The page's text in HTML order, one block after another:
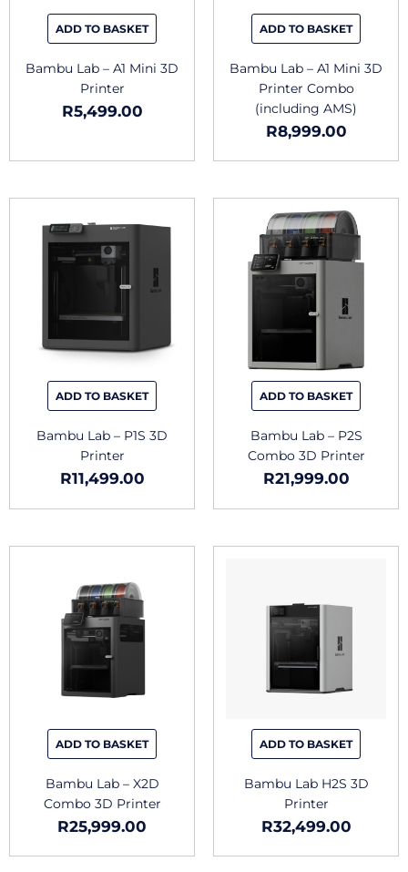
ADD TO BASKET
Bambu Lab – A1 Mini 3D
Printer
R5,499.00
ADD TO BASKET
Bambu Lab – A1 Mini 3D
Printer Combo
(including AMS)
R8,999.00
ADD TO BASKET
Bambu Lab – P1S 3D
Printer
R11,499.00
ADD TO BASKET
Bambu Lab – P2S
Combo 3D Printer
R21,999.00
ADD TO BASKET
Bambu Lab – X2D
Combo 3D Printer
R25,999.00
ADD TO BASKET
Bambu Lab H2S 3D
Printer
R32,499.00